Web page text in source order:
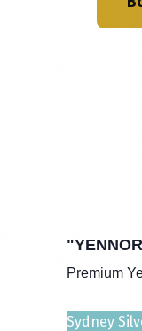
Premium
Sydney